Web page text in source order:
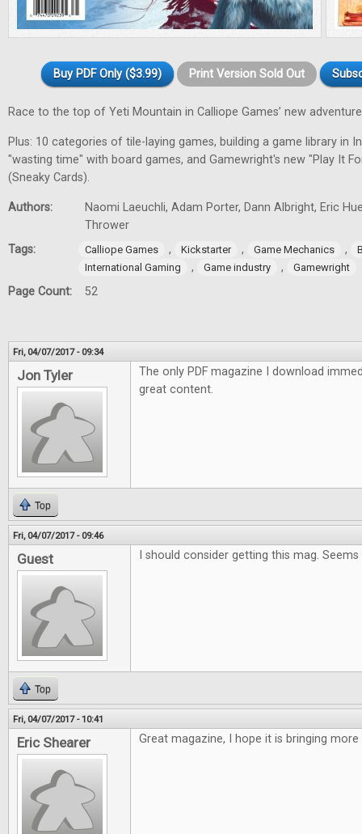
Buy PDF Only ($3.99) Print Version Sold Out
Race to the top of Yeti Mountain in Calliope Games’ new
Plus: 10 categories of tile-laying games, building a game library in
"wasting time" with board games, and Gamewright's new "Play It
(Sneaky Cards).
Authors:
Naomi Laeuchli, Adam Porter, Dann Albright, Eric
Thrower
Tags:
Calliope Games , Kickstarter , Game Mechanics ,
International Gaming
, Game industry , Gamewright
Page Count: 52
Fri, 04/07/2017 - 09:34
Jon Tyler
The only PDF magazine I download
great content.
Top
Fri, 04/07/2017 - 09:46
Guest I should consider getting this mag.
Top
Fri, 04/07/2017 - 10:41
Eric Shearer Great magazine, I hope it is bringing